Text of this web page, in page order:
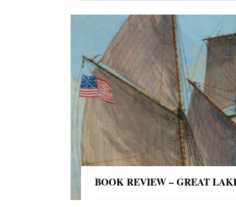
BOOK REVIEW – GREAT